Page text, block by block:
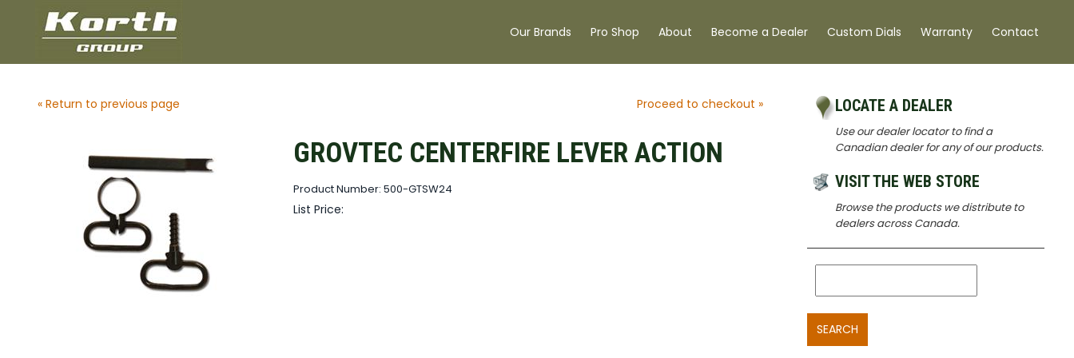
Our Brands Pro Shop About Become a Dealer Custom Dials Warranty Contact
LOCATE A DEALER
Use our dealer locator to find a
Canadian dealer for any of our products.
VISIT THE WEB STORE
Browse the products we distribute to
dealers across Canada.
SEARCH
« Return to previous page Proceed to checkout »
GROVTEC CENTERFIRE LEVER ACTION
Product Number: 500-GTSW24
List Price: